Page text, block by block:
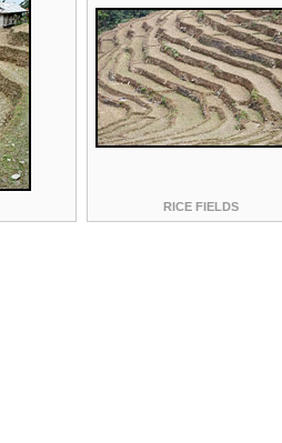
RICE FIELDS